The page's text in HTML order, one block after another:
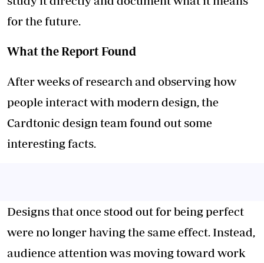
for the future.
What the Report Found
After weeks of research and observing how
people interact with modern design, the
Cardtonic design team found out some
interesting facts.
Designs that once stood out for being perfect
were no longer having the same effect. Instead,
audience attention was moving toward work